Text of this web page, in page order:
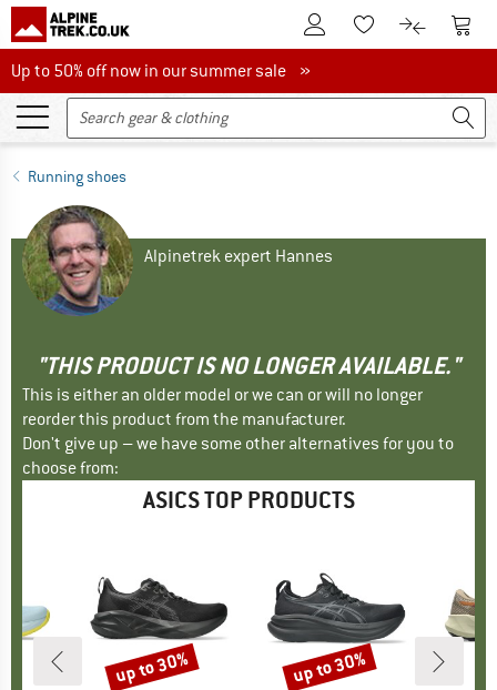
To Customer Account
To Wishlist.To product
To
Up to 50% off now in our summer sale
Up to 50% off now in our summer sale »
Running shoes
Alpinetrek expert Hannes
"THIS PRODUCT IS NO LONGER AVAILABLE."
This is either an older model or we can or will no longer
reorder this product from the manufacturer.
Don't give up – we have some other alternatives for you to
choose from:
ASICS TOP PRODUCTS
Discount
up to 30% Discount
up to 30%